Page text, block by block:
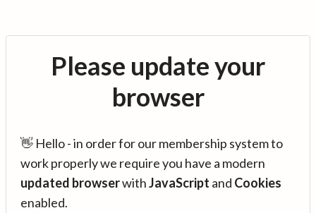
Please update your
browser
👋 Hello - in order for our membership system to
work properly we require you have a modern
updated browserwithJavaScript and Cookies
enabled.